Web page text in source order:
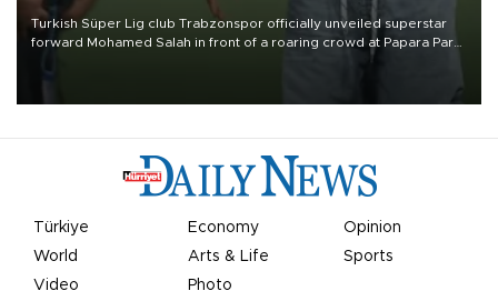
Turkish Süper Lig club Trabzonspor officially unveiled superstar
forward Mohamed Salah in front of a roaring crowd at Papara Park
Türkiye Economy
Opinion
World
Arts & Life
Sports
Video
Photo